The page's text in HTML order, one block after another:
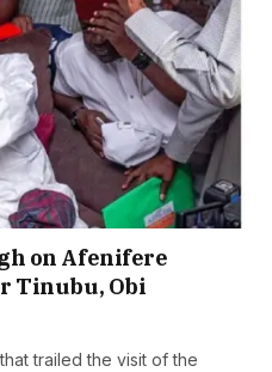
on Afenifere
Tinubu, Obi
trailed the visit of the